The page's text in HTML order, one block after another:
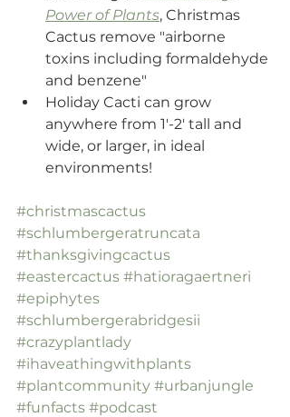
Power of Plants, Christmas
Cactus remove "airborne
toxins including formaldehyde
and benzene"
Holiday Cacti can grow
anywhere from 1'-2' tall and
wide, or larger, in ideal
environments!
#christmascactus
#schlumbergeratruncata
#thanksgivingcactus
#eastercactus #hatioragaertneri
#epiphytes
#schlumbergerabridgesii
#crazyplantlady
#ihaveathingwithplants
#plantcommunity #urbanjungle
#funfacts #podcast